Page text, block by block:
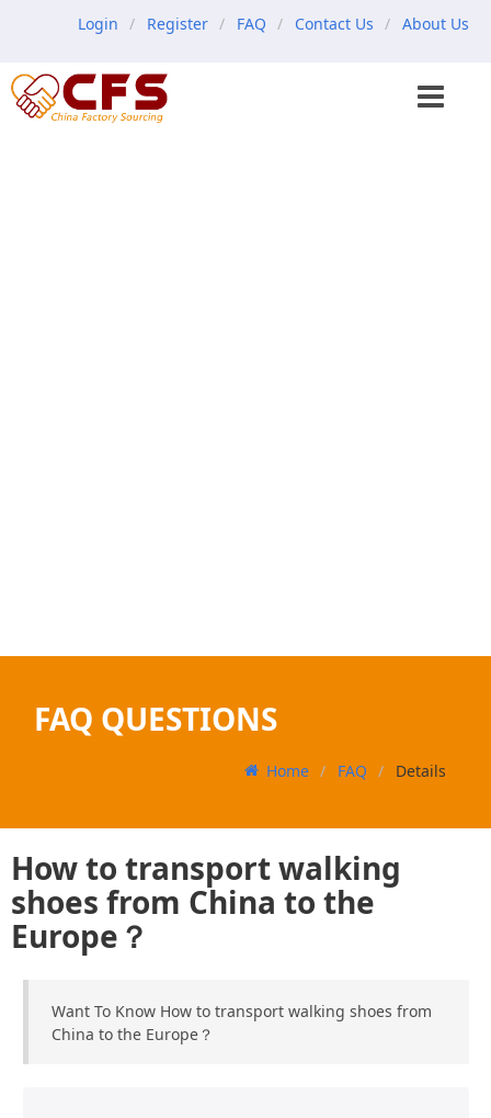
Login Register FAQ Contact Us About Us
FAQ QUESTIONS
Home FAQ Details
How to transport walking
shoes from China to the
Europe？
Want To Know How to transport walking shoes from
China to the Europe？